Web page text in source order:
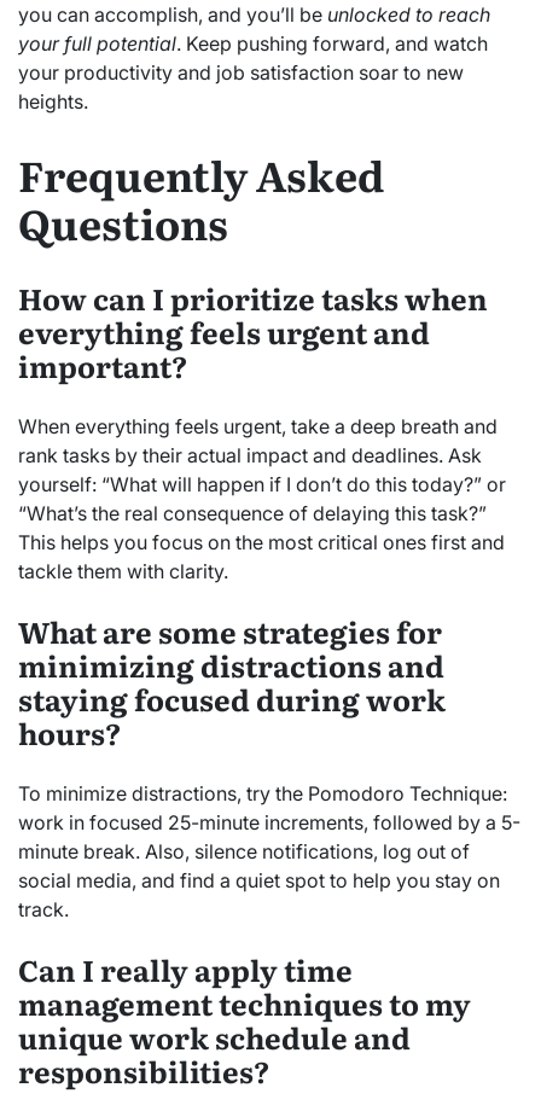
you can accomplish, and you’ll be unlocked to reach
your full potential. Keep pushing forward, and watch
your productivity and job satisfaction soar to new
heights.
Frequently Asked
Questions
How can I prioritize tasks when
everything feels urgent and
important?
When everything feels urgent, take a deep breath and
rank tasks by their actual impact and deadlines. Ask
yourself: “What will happen if I don’t do this today?” or
“What’s the real consequence of delaying this task?”
This helps you focus on the most critical ones first and
tackle them with clarity.
What are some strategies for
minimizing distractions and
staying focused during work
hours?
To minimize distractions, try the Pomodoro Technique:
work in focused 25-minute increments, followed by a 5-
minute break. Also, silence notifications, log out of
social media, and find a quiet spot to help you stay on
track.
Can I really apply time
management techniques to my
unique work schedule and
responsibilities?